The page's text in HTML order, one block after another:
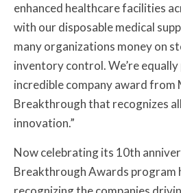
enhanced healthcare facilities
with our disposable medical
many organizations money on
inventory control. We’re
incredible company award from
Breakthrough that recognizes
innovation.”
Now celebrating its 10th
Breakthrough Awards program